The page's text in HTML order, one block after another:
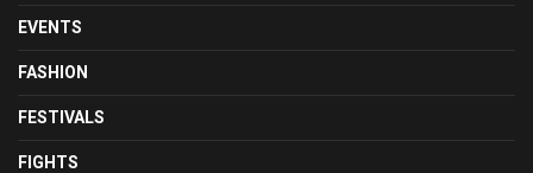
EVENTS
FASHION
FESTIVALS
FIGHTS